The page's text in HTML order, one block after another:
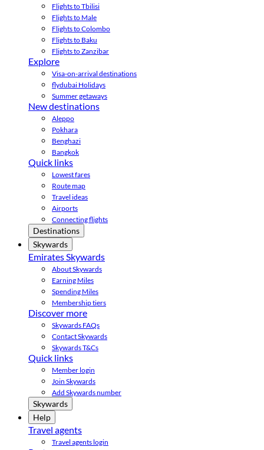
Flights to Tbilisi
Flights to Male
Flights to Colombo
Flights to Baku
Flights to Zanzibar
Explore
Visa-on-arrival destinations
flydubai Holidays
Summer getaways
New destinations
Aleppo
Pokhara
Benghazi
Bangkok
Quick links
Lowest fares
Route map
Travel ideas
Airports
Connecting flights
Destinations
Skywards
Emirates Skywards
About Skywards
Earning Miles
Spending Miles
Membership tiers
Discover more
Skywards FAQs
Contact Skywards
Skywards T&Cs
Quick links
Member login
Join Skywards
Add Skywards number
Skywards
Help
Travel agents
Travel agents login